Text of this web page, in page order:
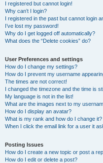
I registered but cannot login!
Why can’t I login?
I registered in the past but cannot login
I’ve lost my password!
Why do I get logged off automatically?
What does the “Delete cookies” do?
User Preferences and settings
How do I change my settings?
How do I prevent my username
The times are not correct!
I changed the timezone and the time is
My language is not in the list!
What are the images next to my
How do I display an avatar?
What is my rank and how do I change it?
When I click the email link for a user it
Posting Issues
How do I create a new topic or post a
How do I edit or delete a post?